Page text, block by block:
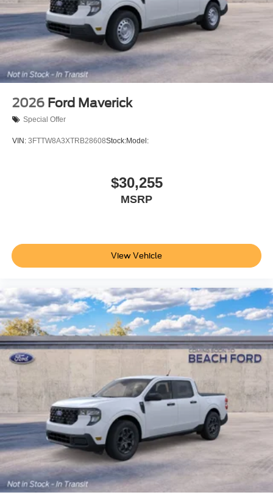
2026 Ford Maverick
Special Offer
VIN: 3FTTW8A3XTRB28608Stock:Model:
$30,255
MSRP
View Vehicle